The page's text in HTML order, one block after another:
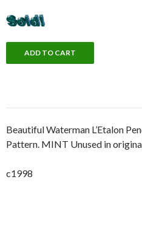
Beautiful Waterman L’Etalon
Pattern. MINT Unused in
c1998